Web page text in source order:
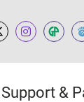
Support &